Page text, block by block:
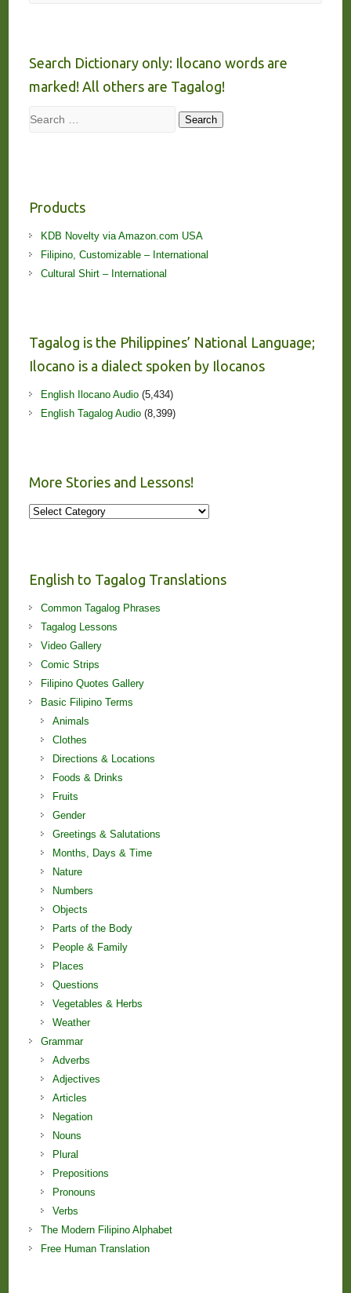
Search Dictionary only: Ilocano words are
marked! All others are Tagalog!
Search Search
Products
KDB Novelty via Amazon.com USA
Filipino, Customizable – International
Cultural Shirt – International
Tagalog is the Philippines’ National Language;
Ilocano is a dialect spoken by Ilocanos
English Ilocano Audio(5,434)
English Tagalog Audio(8,399)
More Stories and Lessons!
More
English to Tagalog Translations
Common Tagalog Phrases
Tagalog Lessons
Video Gallery
Comic Strips
Filipino Quotes Gallery
Basic Filipino Terms
Animals
Clothes
Directions & Locations
Foods & Drinks
Fruits
Gender
Greetings & Salutations
Months, Days & Time
Nature
Numbers
Objects
Parts of the Body
People & Family
Places
Questions
Vegetables & Herbs
Weather
Grammar
Adverbs
Adjectives
Articles
Negation
Nouns
Plural
Prepositions
Pronouns
Verbs
The Modern Filipino Alphabet
Free Human Translation